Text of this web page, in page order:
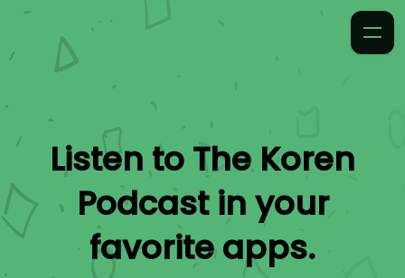
Listen toThe Koren
Podcastin your
favorite apps.